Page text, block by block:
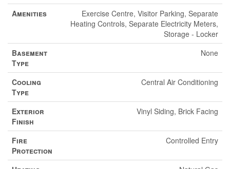
Amenities
Exercise Centre, Visitor Parking, Separate
Heating Controls, Separate Electricity Meters,
Storage - Locker
Basement
Type
None
Cooling
Type
Central Air Conditioning
Exterior
Finish
Vinyl Siding, Brick Facing
Fire
Protection
Controlled Entry